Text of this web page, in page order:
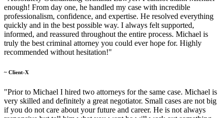
enough! From day one, he handled my case with incredible
professionalism, confidence, and expertise. He resolved everything
quickly and in the best possible way. I always felt supported,
informed, and reassured throughout the entire process. Michael is
truly the best criminal attorney you could ever hope for. Highly
recommended without hesitation!"
~ Client-X
"Prior to Michael I hired two attorneys for the same case. Michael is
very skilled and definitely a great negotiator. Small cases are not big
if you do not care about your future and career. He is not always